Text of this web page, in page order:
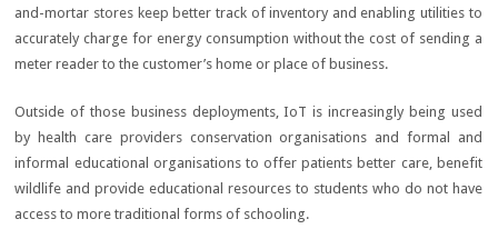
and-mortar stores keep better track of inventory and enabling utilities to
accurately charge for energy consumption without the cost of sending a
meter reader to the customer’s home or place of business.
Outside of those business deployments, IoT is increasingly being used
by health care providers conservation organisations and formal and
informal educational organisations to offer patients better care, benefit
wildlife and provide educational resources to students who do not have
access to more traditional forms of schooling.